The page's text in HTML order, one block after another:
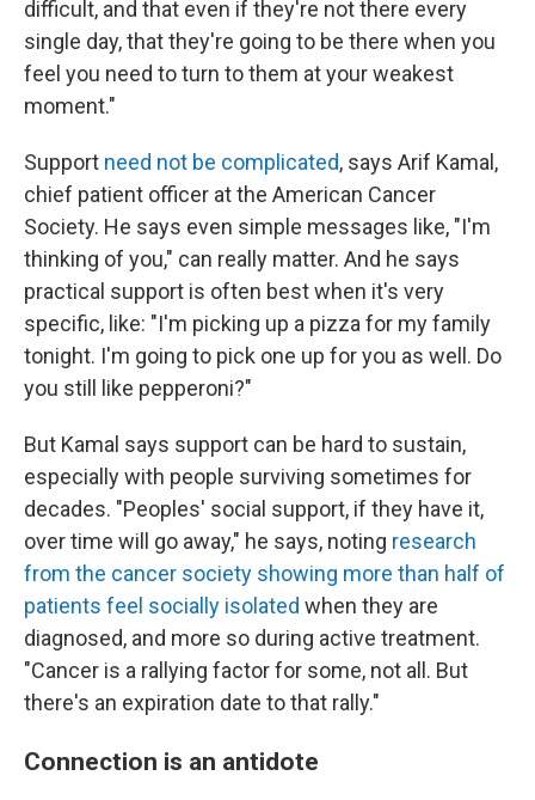
difficult, and that even if they're not there every
single day, that they're going to be there when you
feel you need to turn to them at your weakest
moment."
Support need not be complicated, says Arif Kamal,
chief patient officer at the American Cancer
Society. He says even simple messages like, "I'm
thinking of you," can really matter. And he says
practical support is often best when it's very
specific, like: "I'm picking up a pizza for my family
tonight. I'm going to pick one up for you as well. Do
you still like pepperoni?"
But Kamal says support can be hard to sustain,
especially with people surviving sometimes for
decades. "Peoples' social support, if they have it,
over time will go away," he says, noting research
from the cancer society showing more than half of
patients feel socially isolated when they are
diagnosed, and more so during active treatment.
"Cancer is a rallying factor for some, not all. But
there's an expiration date to that rally."
Connection is an antidote